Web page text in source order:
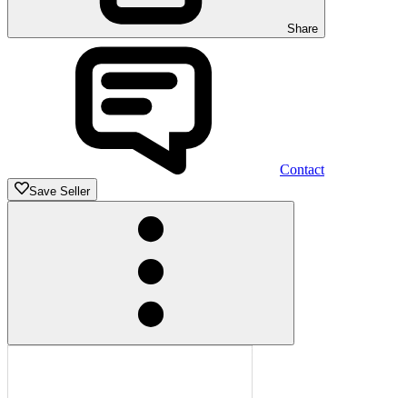
Share
Contact
Save Seller